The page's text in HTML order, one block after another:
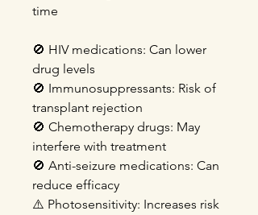
time
🚫 HIV medications: Can lower
drug levels
🚫 Immunosuppressants: Risk of
transplant rejection
🚫 Chemotherapy drugs: May
interfere with treatment
🚫 Anti-seizure medications: Can
reduce efficacy
⚠️ Photosensitivity: Increases risk